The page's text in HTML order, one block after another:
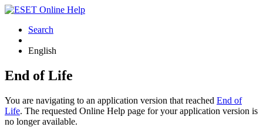
Search
English
End of Life
You are navigating to an application version that reached End of
Life. The requested Online Help page for your application version is
no longer available.